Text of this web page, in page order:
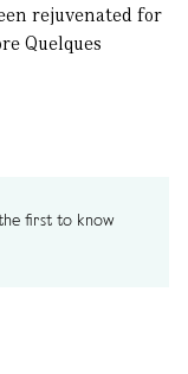
rejuvenated for
Quelques
first to know